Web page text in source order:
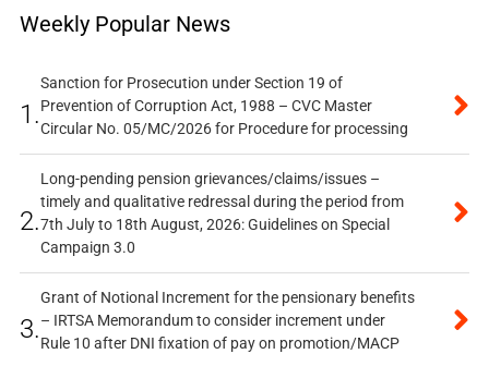
Weekly Popular News
1.
Sanction for Prosecution under Section 19 of
Prevention of Corruption Act, 1988 – CVC Master
Circular No. 05/MC/2026 for Procedure for processing
2.
Long-pending pension grievances/claims/issues –
timely and qualitative redressal during the period from
7th July to 18th August, 2026: Guidelines on Special
Campaign 3.0
3.
Grant of Notional Increment for the pensionary benefits
– IRTSA Memorandum to consider increment under
Rule 10 after DNI fixation of pay on promotion/MACP